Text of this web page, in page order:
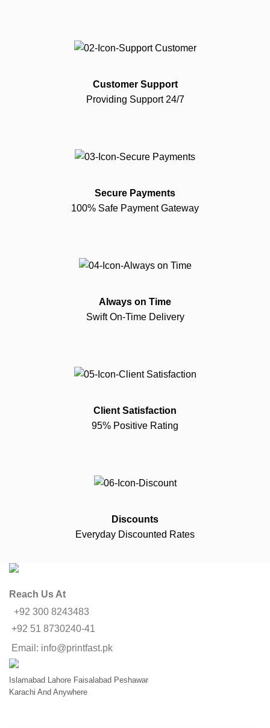
Customer Support
Providing Support 24/7
Secure Payments
100% Safe Payment Gateway
Always on Time
Swift On-Time Delivery
Client Satisfaction
95% Positive Rating
Discounts
Everyday Discounted Rates
Reach Us At
+92 300 8243483
+92 51 8730240-41
Email: info@printfast.pk
Islamabad Lahore Faisalabad Peshawar
Karachi And Anywhere